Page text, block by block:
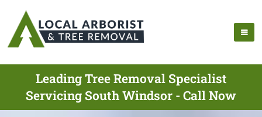
Leading Tree Removal Specialist
Servicing South Windsor - Call Now